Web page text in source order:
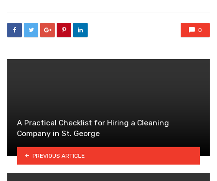
0
A Practical Checklist for Hiring a Cleaning
Company in St. George
PREVIOUS ARTICLE